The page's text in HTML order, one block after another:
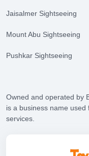
Jaisalmer Sightseeing
Mount Abu Sightseeing
Pushkar Sightseeing
Owned and operated by
is a business name
services.